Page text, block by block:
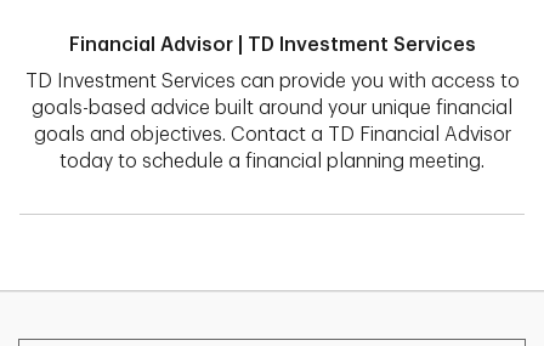
Financial Advisor | TD Investment Services
TD Investment Services can provide you with access to
goals-based advice built around your unique financial
goals and objectives. Contact a TD Financial Advisor
today to schedule a financial planning meeting.